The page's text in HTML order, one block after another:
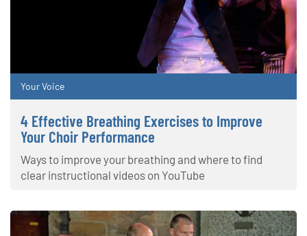
Your Voice
4 Effective Breathing Exercises to Improve
Your Choir Performance
Ways to improve your breathing and where to find
clear instructional videos on YouTube